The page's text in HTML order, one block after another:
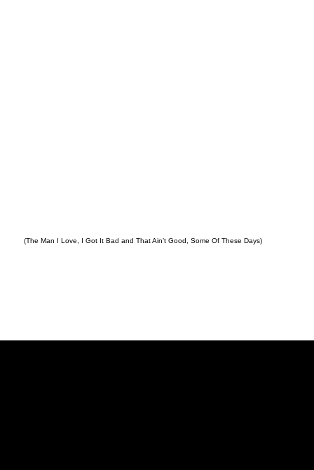
(The Man I Love, I Got It Bad and That Ain’t Good, Some Of These Days)